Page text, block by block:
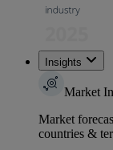
Insights
Market
Market
countries &